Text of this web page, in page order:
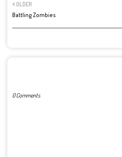
OLDER
Battling Zombies
0 Comments